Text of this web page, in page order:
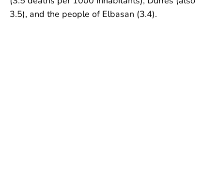
3.5), and the people of Elbasan (3.4).